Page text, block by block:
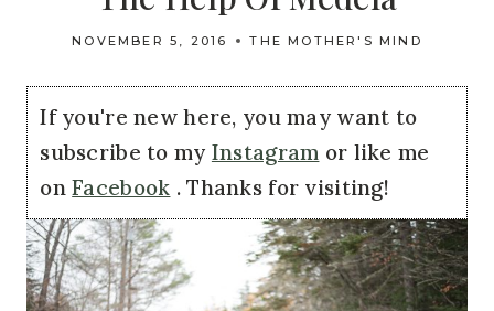
NOVEMBER 5, 2016 THE MOTHER'S MIND
If you're new here, you may want to
subscribe to my Instagram or like me
onFacebook . Thanks for visiting!